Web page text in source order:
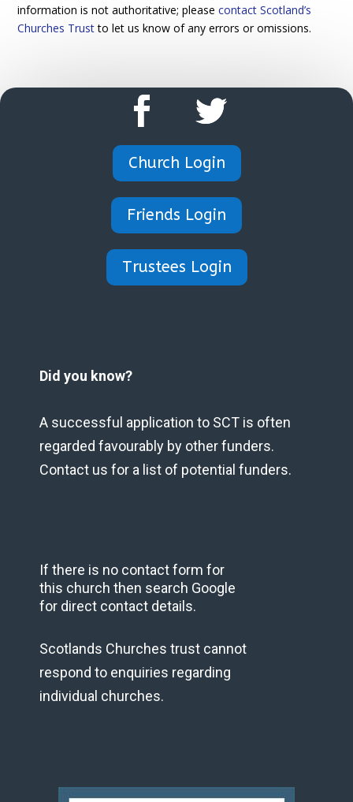
information is not authoritative; pleasecontact Scotland’s
Churches Trustto let us know of any errors or omissions.
Church Login
Friends Login
Trustees Login
Did you know?
A successful application to SCT is often
regarded favourably by other funders.
Contact us for a list of potential funders.
If there is no contact form for
this church then search Google
for direct contact details.
Scotlands Churches trust cannot
respond to enquiries regarding
individual churches.